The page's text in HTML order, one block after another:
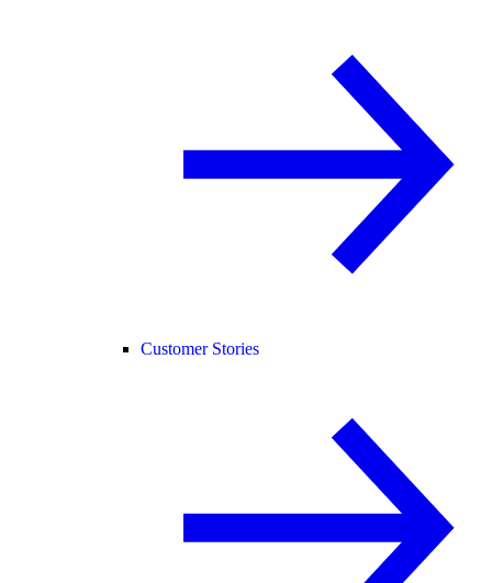
Customer Stories